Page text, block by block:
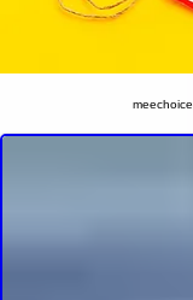
meechoice